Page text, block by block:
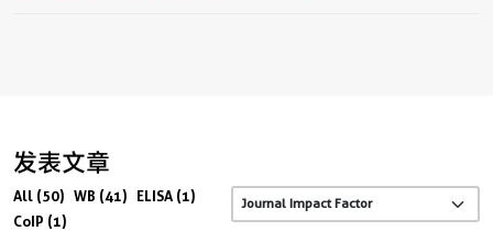
发表文章
All (50) WB (41)
ELISA (1)
CoIP (1)